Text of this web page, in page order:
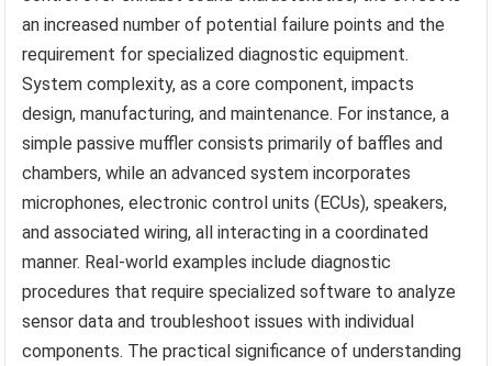
an increased number of potential failure points and the
requirement for specialized diagnostic equipment.
System complexity, as a core component, impacts
design, manufacturing, and maintenance. For instance, a
simple passive muffler consists primarily of baffles and
chambers, while an advanced system incorporates
microphones, electronic control units (ECUs), speakers,
and associated wiring, all interacting in a coordinated
manner. Real-world examples include diagnostic
procedures that require specialized software to analyze
sensor data and troubleshoot issues with individual
components. The practical significance of understanding